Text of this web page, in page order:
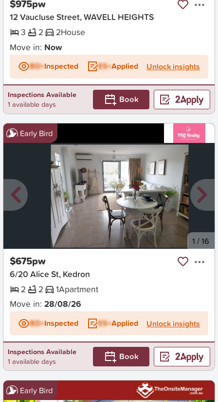
$975pw
12 Vaucluse Street, WAVELL HEIGHTS
3
2 2House
Move in: Now
BD+Inspected ES+Applied Unlock insights
Inspections Available
1 available days
Book
Early Bird
1 /16
$675pw
6/20 Alice St, Kedron
2
2 1Apartment
Move in: 28/08/26
BD+Inspected ES+Applied Unlock insights
Inspections Available
1 available days
Book
Early Bird